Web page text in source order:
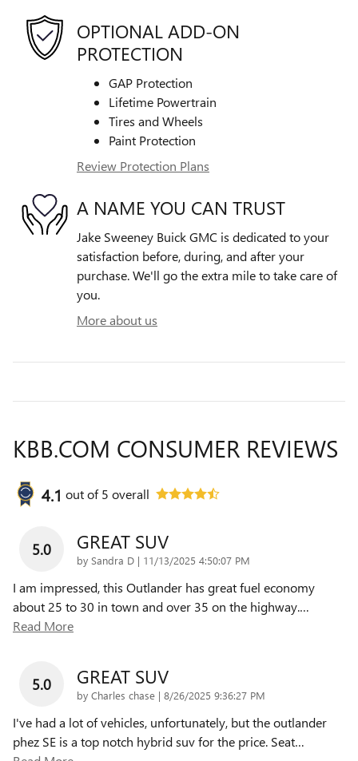
OPTIONAL ADD-ON
PROTECTION
GAP Protection
Lifetime Powertrain
Tires and Wheels
Paint Protection
Review Protection Plans
A NAME YOU CAN TRUST
Jake Sweeney Buick GMC is dedicated to your
satisfaction before, during, and after your
purchase. We'll go the extra mile to take care of
you.
More about us
KBB.COM CONSUMER REVIEWS
4.1 out of5 overall
5.0 GREAT SUV
by Sandra D | on
11/13/2025 4:50:07 PM
I am impressed, this Outlander has great fuel economy
about 25 to 30 in town and over 35 on the highway.…
Read More
5.0 GREAT SUV
by Charles chase | on
8/26/2025 9:36:27 PM
I've had a lot of vehicles, unfortunately, but the outlander
phez SE is a top notch hybrid suv for the price. Seat…